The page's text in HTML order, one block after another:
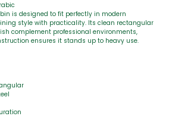
is designed to fit perfectly in modern
style with practicality. Its clean rectangular
complement professional environments,
ensures it stands up to heavy use.